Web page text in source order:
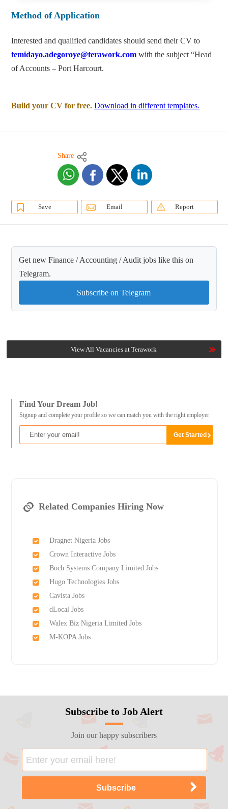
Method of Application
Interested and qualified candidates should send their CV to
temidayo.adegoroye@terawork.com with the subject “Head
of Accounts – Port Harcourt.
Build your CV for free. Download in different templates.
Share
Save Email Report
Get new Finance / Accounting / Audit jobs like this on
Telegram.
Subscribe on Telegram
View All Vacancies at Terawork
Find Your Dream Job!
Signup and complete your profile so we can match you with the right employer
Related Companies Hiring Now
Dragnet Nigeria Jobs
Crown Interactive Jobs
Boch Systems Company Limited Jobs
Hugo Technologies Jobs
Cavista Jobs
dLocal Jobs
Walex Biz Nigeria Limited Jobs
M-KOPA Jobs
Subscribe to Job Alert
Join our happy subscribers